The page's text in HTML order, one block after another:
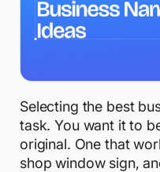
Selecting the best
task. You want it to
original. One that
shop window sign,